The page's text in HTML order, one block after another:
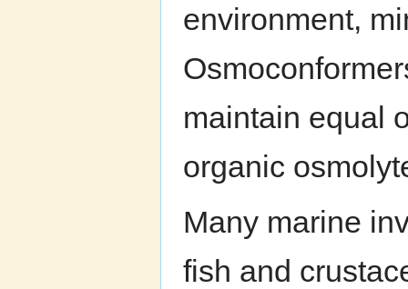
environment,
maintain equal
organic
Many marine
fish and